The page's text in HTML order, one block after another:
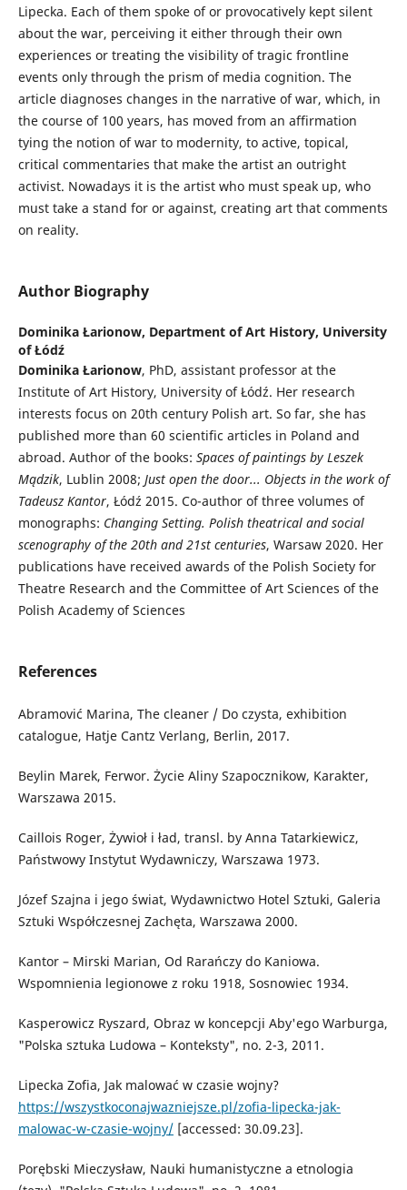
Lipecka. Each of them spoke of or provocatively kept silent
about the war, perceiving it either through their own
experiences or treating the visibility of tragic frontline
events only through the prism of media cognition. The
article diagnoses changes in the narrative of war, which, in
the course of 100 years, has moved from an affirmation
tying the notion of war to modernity, to active, topical,
critical commentaries that make the artist an outright
activist. Nowadays it is the artist who must speak up, who
must take a stand for or against, creating art that comments
on reality.
Author Biography
Dominika Łarionow, Department of Art History, University
of Łódź
Dominika Łarionow, PhD, assistant professor at the
Institute of Art History, University of Łódź. Her research
interests focus on 20th century Polish art. So far, she has
published more than 60 scientific articles in Poland and
abroad. Author of the books: Spaces of paintings by Leszek
Mądzik, Lublin 2008; Just open the door... Objects in the work of
Tadeusz Kantor, Łódź 2015. Co-author of three volumes of
monographs: Changing Setting. Polish theatrical and social
scenography of the 20th and 21st centuries, Warsaw 2020. Her
publications have received awards of the Polish Society for
Theatre Research and the Committee of Art Sciences of the
Polish Academy of Sciences
References
Abramović Marina, The cleaner / Do czysta, exhibition
catalogue, Hatje Cantz Verlang, Berlin, 2017.
Beylin Marek, Ferwor. Życie Aliny Szapocznikow, Karakter,
Warszawa 2015.
Caillois Roger, Żywioł i ład, transl. by Anna Tatarkiewicz,
Państwowy Instytut Wydawniczy, Warszawa 1973.
Józef Szajna i jego świat, Wydawnictwo Hotel Sztuki, Galeria
Sztuki Współczesnej Zachęta, Warszawa 2000.
Kantor – Mirski Marian, Od Rarańczy do Kaniowa.
Wspomnienia legionowe z roku 1918, Sosnowiec 1934.
Kasperowicz Ryszard, Obraz w koncepcji Aby'ego Warburga,
"Polska sztuka Ludowa – Konteksty", no. 2-3, 2011.
Lipecka Zofia, Jak malować w czasie wojny?
https://wszystkoconajwazniejsze.pl/zofia-lipecka-jak-
malowac-w-czasie-wojny/[accessed: 30.09.23].
Porębski Mieczysław, Nauki humanistyczne a etnologia